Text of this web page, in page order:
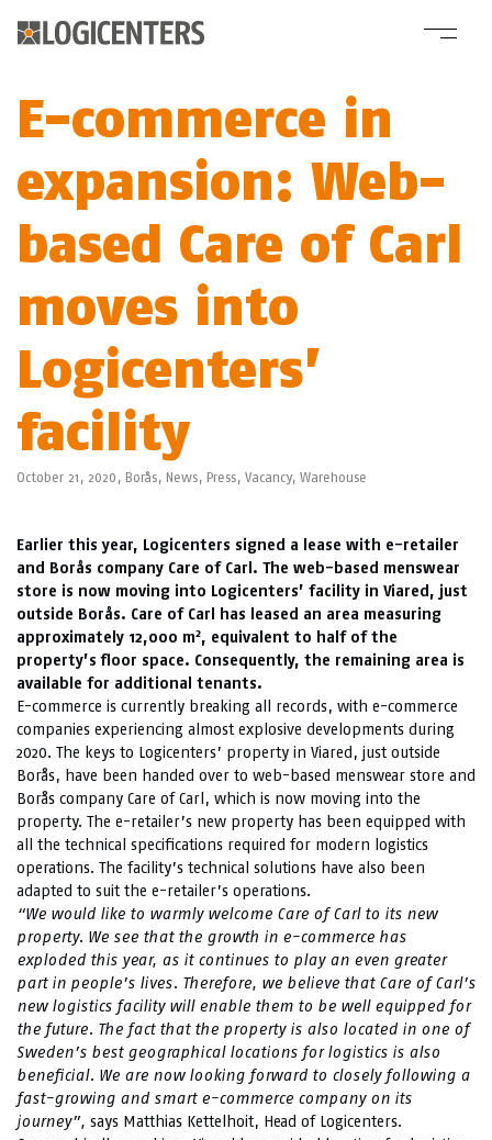
E-commerce in
expansion: Web-
based Care of Carl
moves into
Logicenters’
facility
October 21, 2020, Borås, News, Press, Vacancy, Warehouse
Earlier this year, Logicenters signed a lease with e-retailer
and Borås company Care of Carl. The web-based menswear
store is now moving into Logicenters’ facility in Viared, just
outside Borås. Care of Carl has leased an area measuring
approximately 12,000 m2, equivalent to half of the
property’s floor space. Consequently, the remaining area is
available for additional tenants.
E-commerce is currently breaking all records, with e-commerce
companies experiencing almost explosive developments during
2020. The keys to Logicenters’ property in Viared, just outside
Borås, have been handed over to web-based menswear store and
Borås company Care of Carl, which is now moving into the
property. The e-retailer’s new property has been equipped with
all the technical specifications required for modern logistics
operations. The facility’s technical solutions have also been
adapted to suit the e-retailer’s operations.
“We would like to warmly welcome Care of Carl to its new
property. We see that the growth in e-commerce has
exploded this year, as it continues to play an even greater
part in people’s lives. Therefore, we believe that Care of Carl’s
new logistics facility will enable them to be well equipped for
the future. The fact that the property is also located in one of
Sweden’s best geographical locations for logistics is also
beneficial. We are now looking forward to closely following a
fast-growing and smart e-commerce company on its
journey”, says Matthias Kettelhoit, Head of Logicenters.